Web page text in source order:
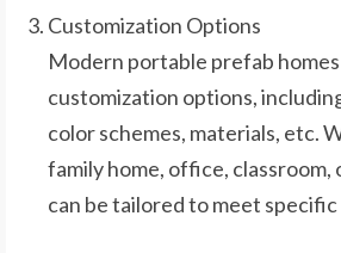
Customization Options
Modern portable prefab
customization options,
color schemes, materials, etc.
family home, office, classroom,
can be tailored to meet specific